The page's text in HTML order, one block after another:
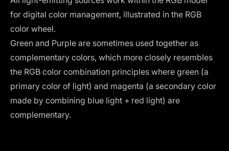
for digital color management, illustrated in the RGB
color wheel.
Green and Purple are sometimes used together as
complementary colors, which more closely resembles
the RGB color combination principles where green (a
primary color of light) and magenta (a secondary color
made by combining blue light + red light) are
complementary.